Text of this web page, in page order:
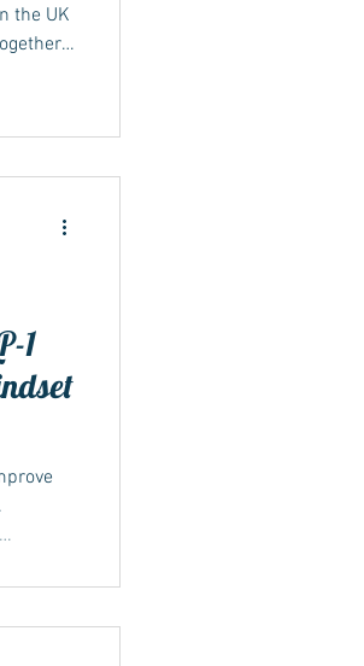
the UK
1
the